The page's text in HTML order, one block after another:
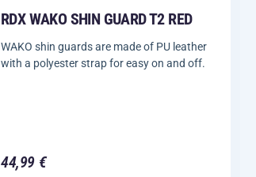
RDX WAKO SHIN GUARD T2 RED
WAKO shin guards are made of PU leather
with a polyester strap for easy on and off.
44,99 €